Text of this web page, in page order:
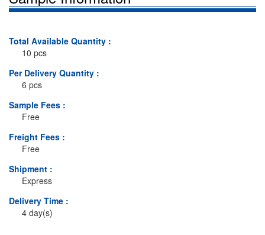
Total Available Quantity :
10 pcs
Per Delivery Quantity :
6 pcs
Sample Fees :
Free
Freight Fees :
Free
Shipment :
Express
Delivery Time :
4 day(s)